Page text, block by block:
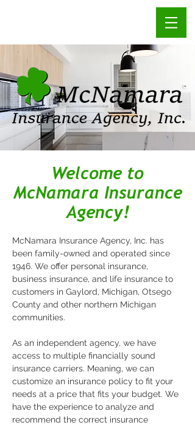
Welcome to
McNamara Insurance
Agency!
McNamara Insurance Agency, Inc. has
been family-owned and operated since
1946. We offer personal insurance,
business insurance, and life insurance to
customers in Gaylord, Michigan, Otsego
County and other northern Michigan
communities.
As an independent agency, we have
access to multiple financially sound
insurance carriers. Meaning, we can
customize an insurance policy to fit your
needs at a price that fits your budget. We
have the experience to analyze and
recommend the correct insurance